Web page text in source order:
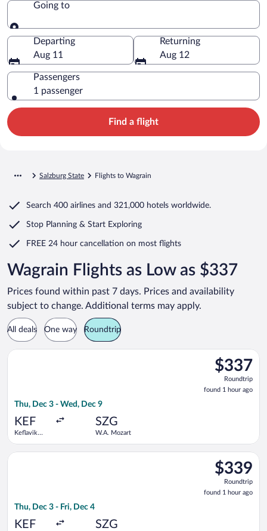
Going to
Going to
Departing
Aug 11
Returning
Aug 12
Passengers
1 passenger
Find a flight
Salzburg State Flights to Wagrain
Search 400 airlines and 321,000 hotels worldwide.
Stop Planning & Start Exploring
FREE 24 hour cancellation on most flights
Wagrain Flights as Low as $337
Prices found within past 7 days. Prices and availability
subject to change. Additional terms may apply.
All deals One way Roundtrip
$337
Roundtrip,
found
1
$337
Roundtrip
found 1 hour ago
Thu, Dec 3 - Wed, Dec 9
KEF
Keflavik
SZG
W.A. Mozart
Select Lufthansa flight, departing Thu, Dec 3 from Keflavik
$339
Roundtrip,
found
1
$339
Roundtrip
found 1 hour ago
Thu, Dec 3 - Fri, Dec 4
KEF SZG
Select Lufthansa flight, departing Thu, Dec 3 from Keflavik